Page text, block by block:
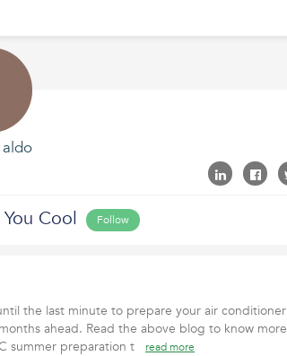
Cool Follow
the last minute to prepare your air conditioner
ahead. Read the above blog to know more
summer preparation t
read more